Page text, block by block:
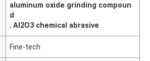
aluminum oxide grinding compoun
d
,Al2O3 chemical abrasive
Fine-tech